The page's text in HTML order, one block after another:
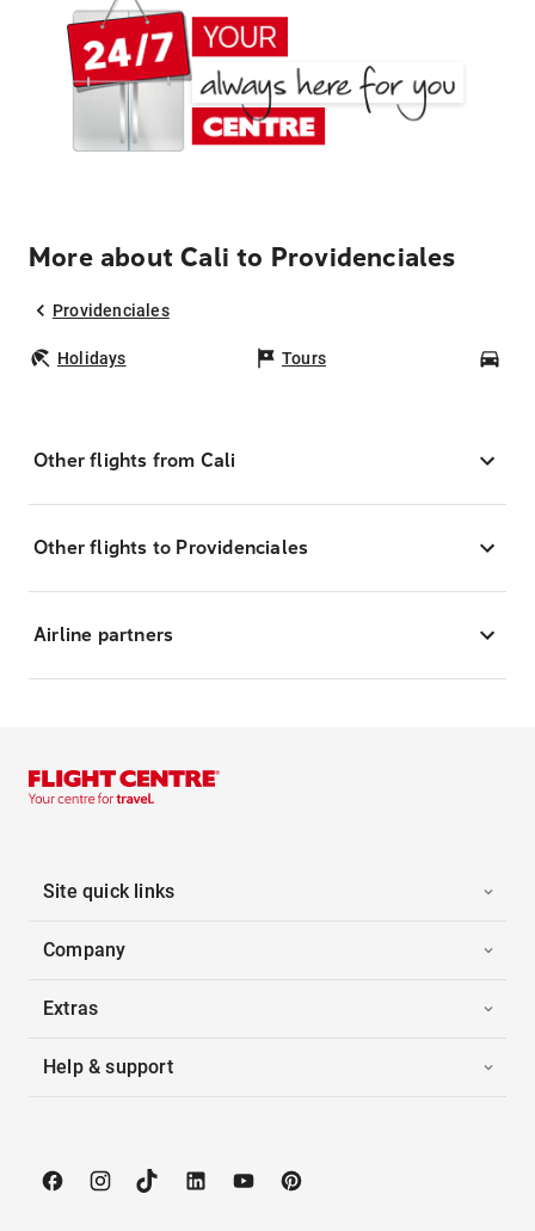
More about Cali to Providenciales
Providenciales
Holidays Tours
Other flights from Cali
Other flights to Providenciales
Airline partners
Site quick links
Company
Extras
Help & support